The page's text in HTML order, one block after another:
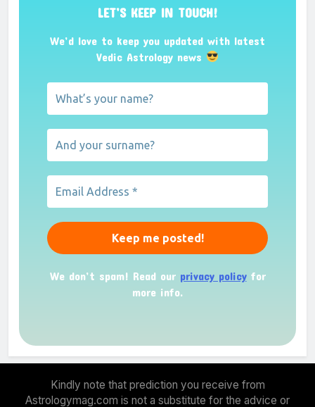
LET’S KEEP IN TOUCH!
We’d love to keep you updated with latest
Vedic Astrology news
We don’t spam! Read our privacy policyfor
more info.
Kindly note that prediction you receive from
Astrologymag.com is not a substitute for the advice or